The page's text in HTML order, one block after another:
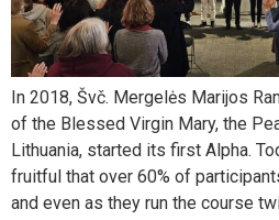
In 2018, Švč. Mergelės Marijos
of the Blessed Virgin Mary, the
Lithuania, started its first Alpha.
fruitful that over 60% of
and even as they run the course